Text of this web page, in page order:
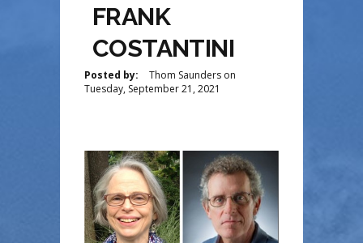
FRANK
COSTANTINI
Posted by: Thom Saunders on
Tuesday, September 21, 2021